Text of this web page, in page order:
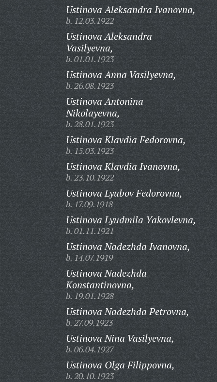
Ustinova Aleksandra Ivanovna,
b. 12.03.1922
Ustinova Aleksandra
Vasilyevna,
b. 01.01.1923
Ustinova Anna Vasilyevna,
b. 26.08.1923
Ustinova Antonina
Nikolayevna,
b. 28.01.1923
Ustinova Klavdia Fedorovna,
b. 15.03.1923
Ustinova Klavdia Ivanovna,
b. 23.10.1922
Ustinova Lyubov Fedorovna,
b. 17.09.1918
Ustinova Lyudmila Yakovlevna,
b. 01.11.1921
Ustinova Nadezhda Ivanovna,
b. 14.07.1919
Ustinova Nadezhda
Konstantinovna,
b. 19.01.1928
Ustinova Nadezhda Petrovna,
b. 27.09.1923
Ustinova Nina Vasilyevna,
b. 06.04.1927
Ustinova Olga Filippovna,
b. 20.10.1923